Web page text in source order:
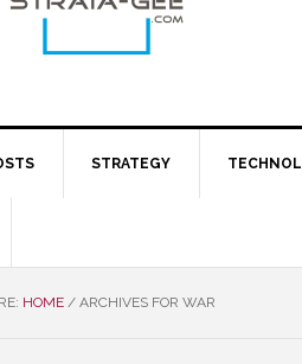
STRATEGY
HOME / ARCHIVES FOR WAR